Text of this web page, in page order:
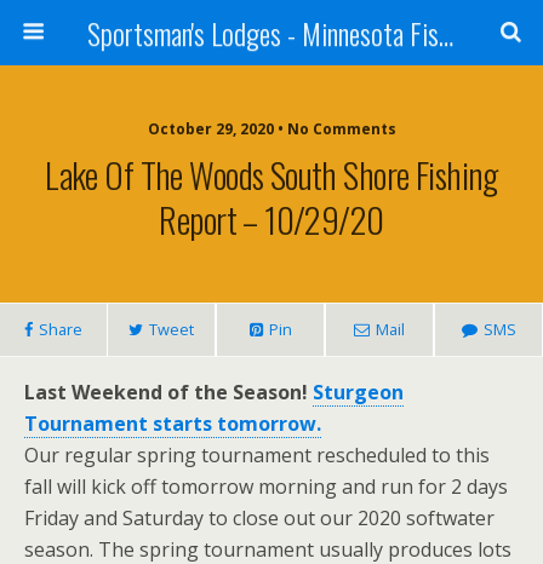
Sportsman's Lodges - Minnesota Fishing Report
October 29, 2020 • No Comments
Lake Of The Woods South Shore Fishing
Report – 10/29/20
Share Tweet Pin Mail SMS
Last Weekend of the Season! Sturgeon
Tournament starts tomorrow.
Our regular spring tournament rescheduled to this
fall will kick off tomorrow morning and run for 2 days
Friday and Saturday to close out our 2020 softwater
season. The spring tournament usually produces lots